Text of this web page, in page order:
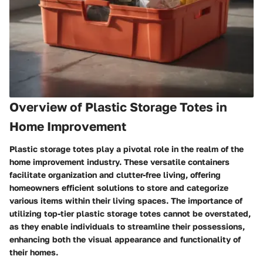
Overview of Plastic Storage Totes in
Home Improvement
Plastic storage totes play a pivotal role in the realm of the
home improvement industry. These versatile containers
facilitate organization and clutter-free living, offering
homeowners efficient solutions to store and categorize
various items within their living spaces. The importance of
utilizing top-tier plastic storage totes cannot be overstated,
as they enable individuals to streamline their possessions,
enhancing both the visual appearance and functionality of
their homes.